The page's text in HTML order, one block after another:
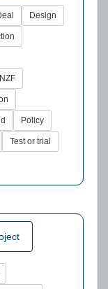
Design
Policy
Test or trial